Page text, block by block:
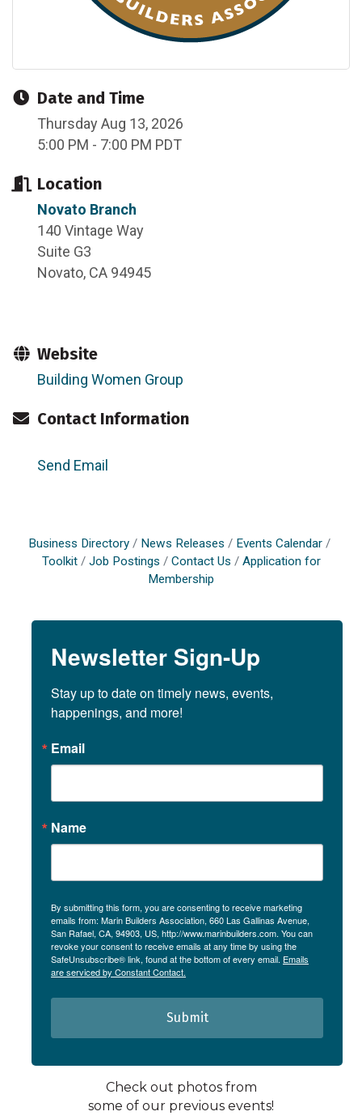
Date and Time
Thursday Aug 13, 2026
5:00 PM - 7:00 PM PDT
Location
Novato Branch
140 Vintage Way
Suite G3
Novato, CA 94945
Website
Building Women Group
Contact Information
Send Email
Business Directory News Releases
Events Calendar
Toolkit
Job Postings Contact Us
Application for
Membership
Newsletter Sign-Up
Stay up to date on timely news, events,
happenings, and more!
Email
Name
By submitting this form, you are consenting to receive marketing
emails from: Marin Builders Association, 660 Las Gallinas Avenue,
San Rafael, CA, 94903, US, http://www.marinbuilders.com. You can
revoke your consent to receive emails at any time by using the
SafeUnsubscribe® link, found at the bottom of every email. Emails
are serviced by Constant Contact.
Submit
Check out photos from
some of our previous events!